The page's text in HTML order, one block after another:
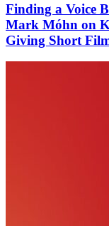
Finding a Voice
Mark Móhn on
Giving Short